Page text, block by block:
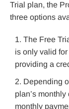
Trial plan, the
three options
The Free
is only valid
providing a
Depending
plan’s
monthly